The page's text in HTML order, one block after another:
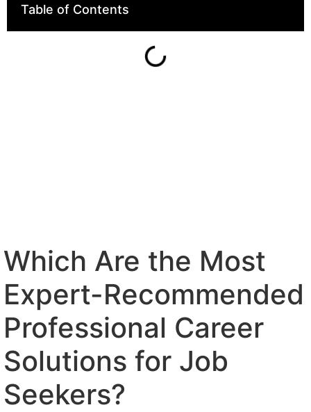
Table of Contents
Which Are the Most
Expert-Recommended
Professional Career
Solutions for Job
Seekers?